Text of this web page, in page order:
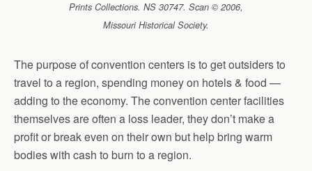
Prints Collections. NS 30747. Scan © 2006,
Missouri Historical Society.
The purpose of convention centers is to get outsiders to
travel to a region, spending money on hotels & food —
adding to the economy. The convention center facilities
themselves are often a loss leader, they don’t make a
profit or break even on their own but help bring warm
bodies with cash to burn to a region.